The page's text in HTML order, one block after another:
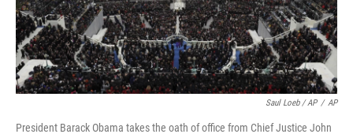
Saul Loeb / AP / AP
President Barack Obama takes the oath of office from Chief Justice John